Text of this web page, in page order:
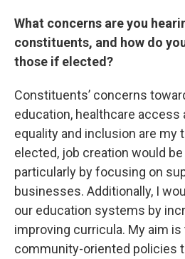
What concerns are you
constituents, and how do
those if elected?
Constituents’ concerns
education, healthcare access
equality and inclusion are my
elected, job creation would
particularly by focusing on
businesses. Additionally, I
our education systems by
improving curricula. My aim is
community-oriented policies